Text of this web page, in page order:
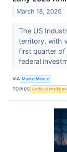
March 18, 2026
The US
territory, with
first quarter of
federal
VIA MarketMinute
TOPICS Artificial